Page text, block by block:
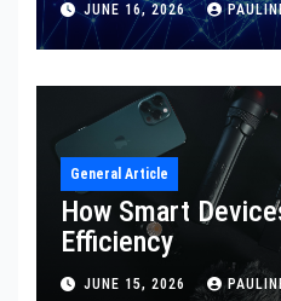
JUNE 16, 2026
General Article
How Smart
Efficiency
JUNE 15, 2026